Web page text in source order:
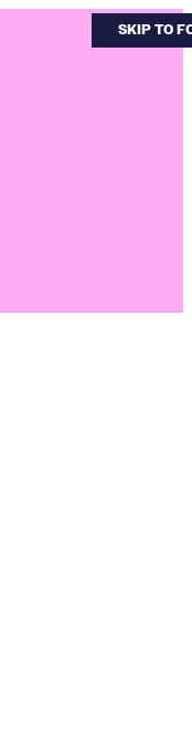
SKIP TO
SKIP TO